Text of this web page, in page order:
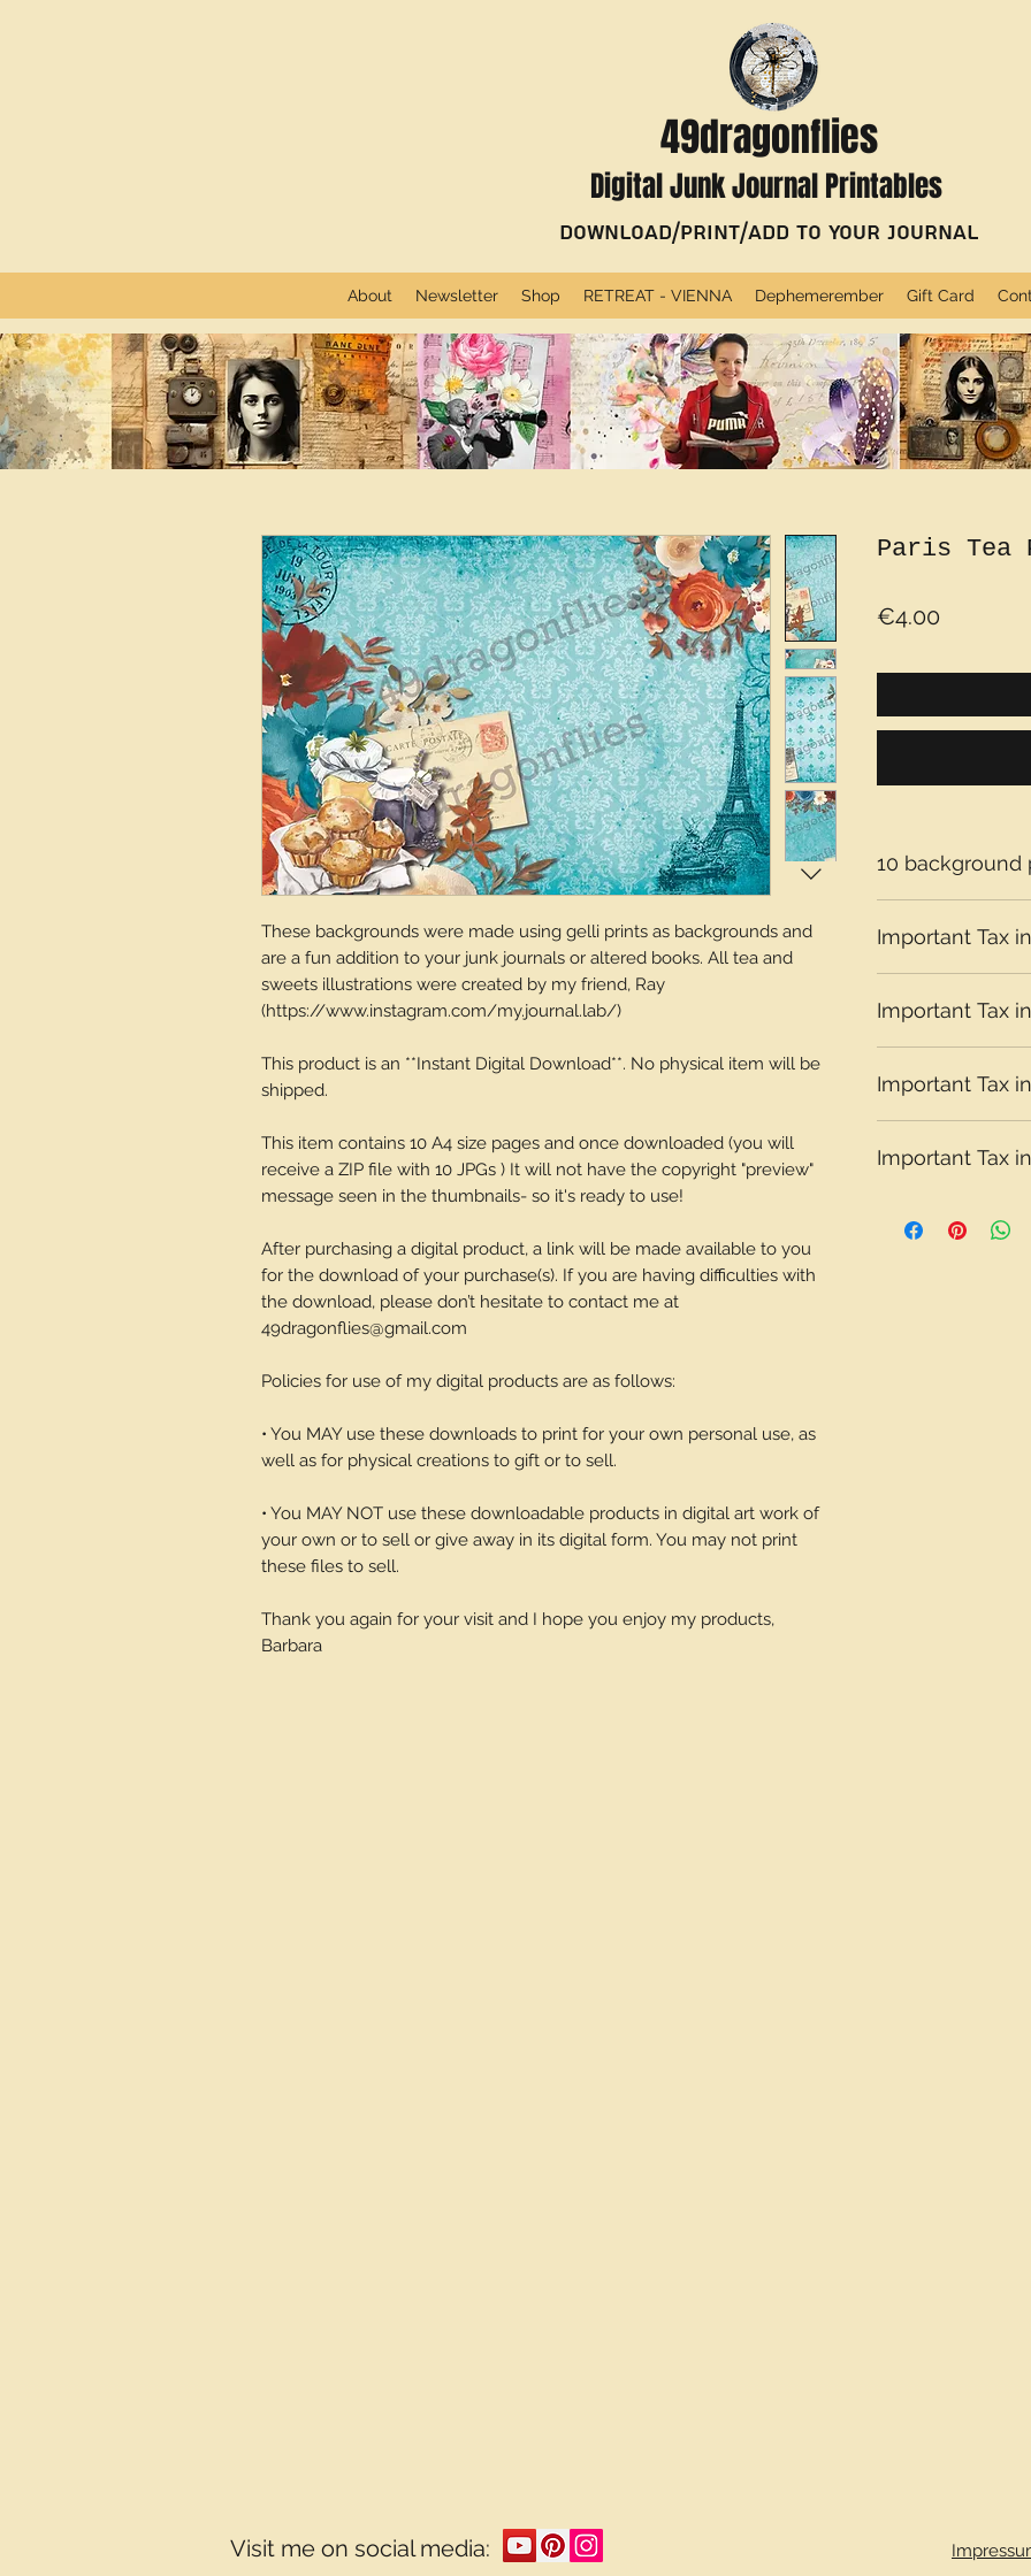
49dragonflies
Digital Junk Journal Printables
About Newsletter Shop RETREAT - VIENNA Dephemerember Gift Card
Download/Print/Add to Your Journal
These backgrounds were made using gelli prints as backgrounds and
are a fun addition to your junk journals or altered books. All tea and
sweets illustrations were created by my friend, Ray
(https://www.instagram.com/my.journal.lab/)
This product is an **Instant Digital Download**. No physical item will be
shipped.
This item contains 10 A4 size pages and once downloaded (you will
receive a ZIP file with 10 JPGs ) It will not have the copyright "preview"
message seen in the thumbnails- so it's ready to use!
After purchasing a digital product, a link will be made available to you
for the download of your purchase(s). If you are having difficulties with
the download, please don’t hesitate to contact me at
49dragonflies@gmail.com
Policies for use of my digital products are as follows:
• You MAY use these downloads to print for your own personal use, as
well as for physical creations to gift or to sell.
• You MAY NOT use these downloadable products in digital art work of
your own or to sell or give away in its digital form. You may not print
these files to sell.
Thank you again for your visit and I hope you enjoy my products,
Barbara
Paris Tea
€4.00
10 background
Important Tax
depending on
Important Tax
depending on
Important Tax
depending on
Important Tax
depending on
Visit me on social media: